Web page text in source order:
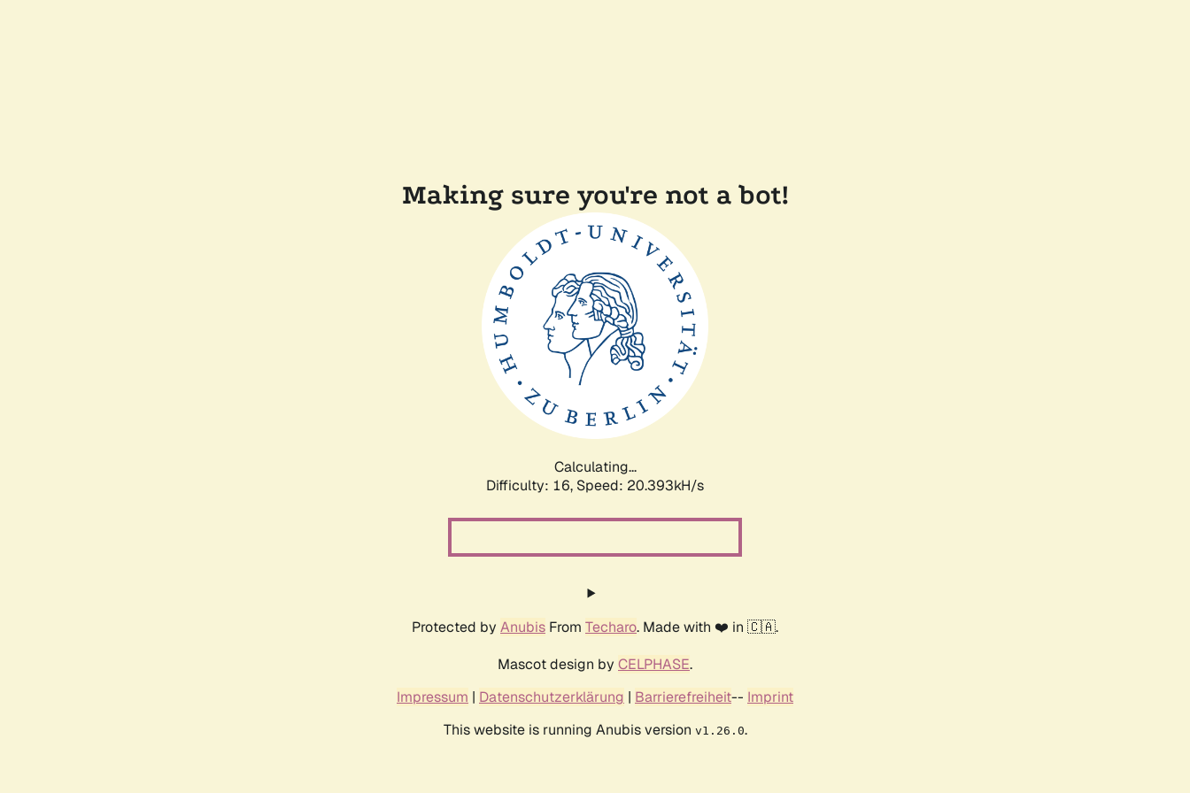
Making sure you're not a bot!
Calculating...
Difficulty: 16, Speed: 21.048kH/s
Protected by Anubis From Techaro. Made with ❤️ in 🇨🇦.
Mascot design by CELPHASE.
Impressum | Datenschutzerklärung | Barrierefreiheit-- Imprint
This website is running Anubis version v1.26.0.